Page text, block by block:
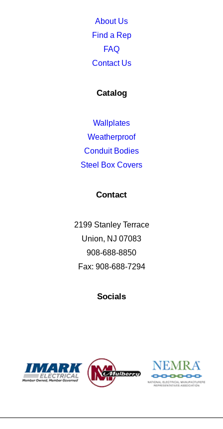
About Us
Find a Rep
FAQ
Contact Us
Catalog
Wallplates
Weatherproof
Conduit Bodies
Steel Box Covers
Contact
2199 Stanley Terrace
Union, NJ 07083
908-688-8850
Fax: 908-688-7294
Socials